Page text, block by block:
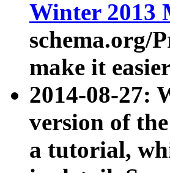
Winter 2013
schema.org/
make it
2014-08-27:
version of the
a tutorial,